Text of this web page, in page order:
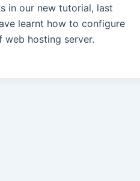
in our new tutorial, last
learnt how to configure
web hosting server.